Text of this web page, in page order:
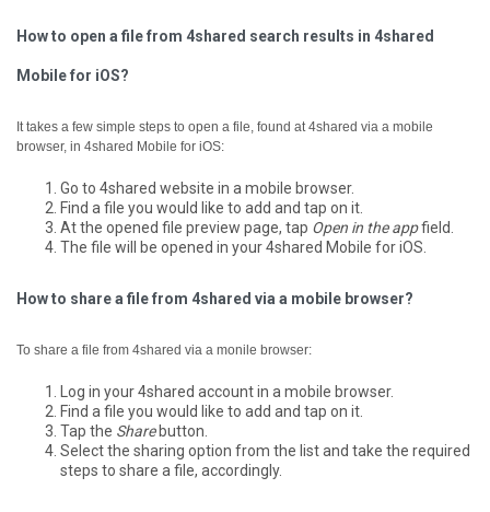
How to open a file from 4shared search results in 4shared
Mobile for iOS?
It takes a few simple steps to open a file, found at 4shared via a mobile
browser, in 4shared Mobile for iOS:
Go to 4shared website in a mobile browser.
Find a file you would like to add and tap on it.
At the opened file preview page, tap Open in the appfield.
The file will be opened in your 4shared Mobile for iOS.
How to share a file from 4shared via a mobile browser?
To share a file from 4shared via a monile browser:
Log in your 4shared account in a mobile browser.
Find a file you would like to add and tap on it.
Tap the Sharebutton.
Select the sharing option from the list and take the required
steps to share a file, accordingly.